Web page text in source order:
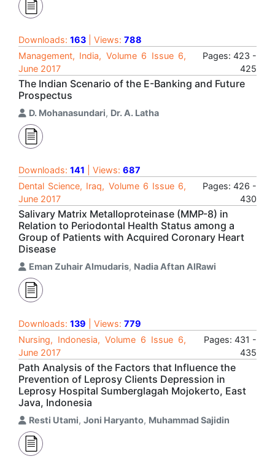
Downloads: 163 | Views: 788
Management, India, Volume 6 Issue 6,
June 2017
Pages: 423 -
425
The Indian Scenario of the E-Banking and Future
Prospectus
D. Mohanasundari, Dr. A. Latha
Downloads: 141 | Views: 687
Dental Science, Iraq, Volume 6 Issue 6,
June 2017
Pages: 426 -
430
Salivary Matrix Metalloproteinase (MMP-8) in
Relation to Periodontal Health Status among a
Group of Patients with Acquired Coronary Heart
Disease
Eman Zuhair Almudaris, Nadia Aftan AlRawi
Downloads: 139 | Views: 779
Nursing, Indonesia, Volume 6 Issue 6,
June 2017
Pages: 431 -
435
Path Analysis of the Factors that Influence the
Prevention of Leprosy Clients Depression in
Leprosy Hospital Sumberglagah Mojokerto, East
Java, Indonesia
Resti Utami, Joni Haryanto, Muhammad Sajidin